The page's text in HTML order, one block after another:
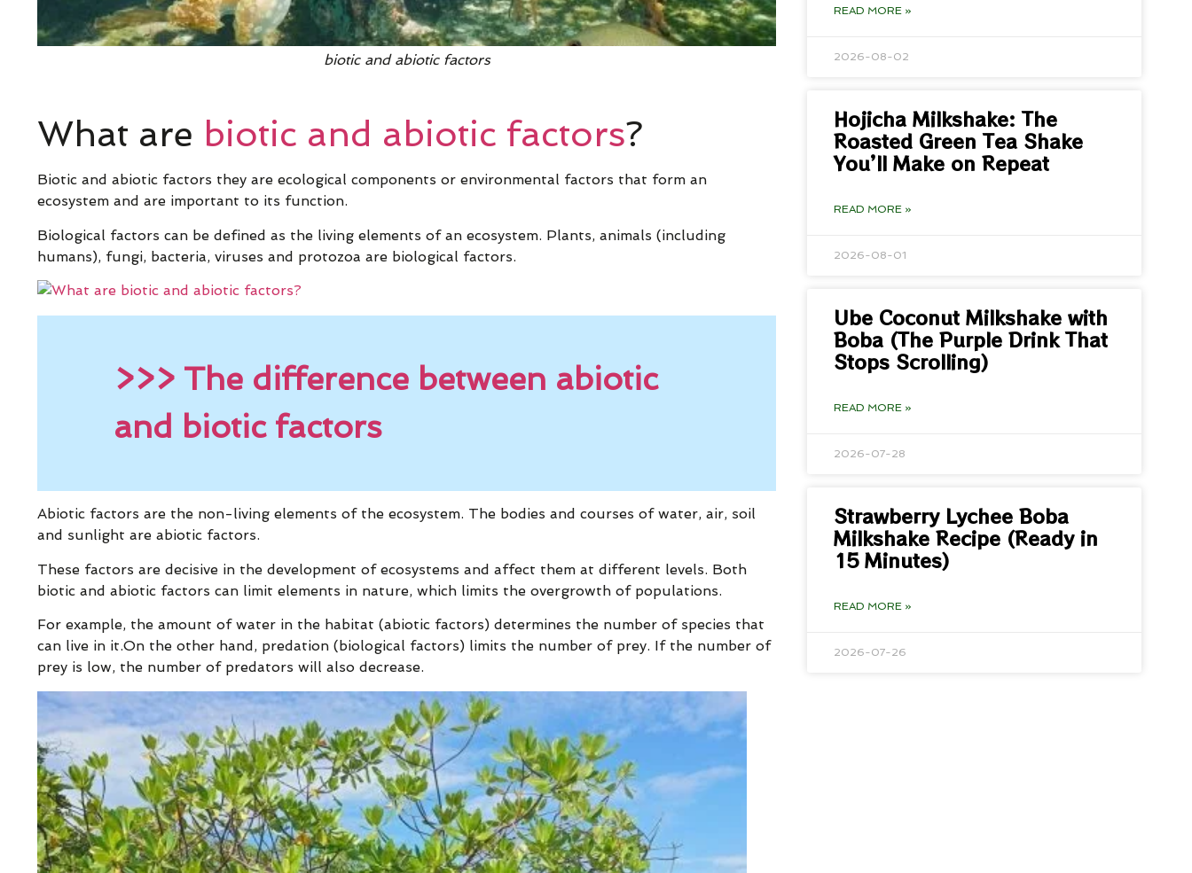
biotic and abiotic factors
What are biotic and abiotic factors?
Biotic and abiotic factors they are ecological components or environmental factors that form an
ecosystem and are important to its function.
Biological factors can be defined as the living elements of an ecosystem. Plants, animals (including
humans), fungi, bacteria, viruses and protozoa are biological factors.
>>> The difference between abiotic
and biotic factors
Abiotic factors are the non-living elements of the ecosystem. The bodies and courses of water, air, soil
and sunlight are abiotic factors.
These factors are decisive in the development of ecosystems and affect them at different levels. Both
biotic and abiotic factors can limit elements in nature, which limits the overgrowth of populations.
For example, the amount of water in the habitat (abiotic factors) determines the number of species that
can live in it.On the other hand, predation (biological factors) limits the number of prey. If the number of
prey is low, the number of predators will also decrease.
READ MORE »
2026-08-02
Hojicha Milkshake: The
Roasted Green Tea Shake
You’ll Make on Repeat
READ MORE »
2026-08-01
Ube Coconut Milkshake with
Boba (The Purple Drink That
Stops Scrolling)
READ MORE »
2026-07-28
Strawberry Lychee Boba
Milkshake Recipe (Ready in
15 Minutes)
READ MORE »
2026-07-26